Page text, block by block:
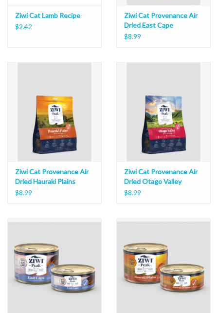
Ziwi Cat Lamb Recipe
$2.42
Ziwi Cat Provenance Air
Dried East Cape
$8.99
Ziwi Cat Provenance Air
Dried Hauraki Plains
$8.99
Ziwi Cat Provenance Air
Dried Otago Valley
$8.99